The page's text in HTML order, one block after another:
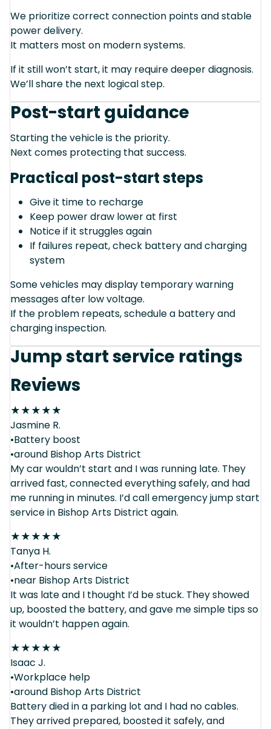
We prioritize correct connection points and stable
power delivery.
It matters most on modern systems.
If it still won’t start, it may require deeper diagnosis.
We’ll share the next logical step.
Post-start guidance
Starting the vehicle is the priority.
Next comes protecting that success.
Practical post-start steps
Give it time to recharge
Keep power draw lower at first
Notice if it struggles again
If failures repeat, check battery and charging
system
Some vehicles may display temporary warning
messages after low voltage.
If the problem repeats, schedule a battery and
charging inspection.
Jump start service ratings
Reviews
★★★★★
Jasmine R.
•Battery boost
•around Bishop Arts District
My car wouldn’t start and I was running late. They
arrived fast, connected everything safely, and had
me running in minutes. I’d call emergency jump start
service in Bishop Arts District again.
★★★★★
Tanya H.
•After-hours service
•near Bishop Arts District
It was late and I thought I’d be stuck. They showed
up, boosted the battery, and gave me simple tips so
it wouldn’t happen again.
★★★★★
Isaac J.
•Workplace help
•around Bishop Arts District
Battery died in a parking lot and I had no cables.
They arrived prepared, boosted it safely, and